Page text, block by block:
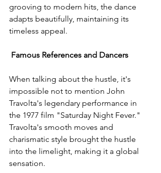
grooving to modern hits, the dance
adapts beautifully, maintaining its
timeless appeal.
Famous References and Dancers
When talking about the hustle, it's
impossible not to mention John
Travolta's legendary performance in
the 1977 film "Saturday Night Fever."
Travolta's smooth moves and
charismatic style brought the hustle
into the limelight, making it a global
sensation.